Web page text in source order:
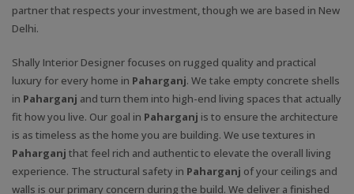
partner that respects your investment, though we are based in New
Delhi.
Shally Interior Designer focuses on rugged quality and practical
luxury for every home in Paharganj. We take empty concrete shells
in Paharganj and turn them into high-end living spaces that actually
fit how you live. Our goal in Paharganj is to ensure the architecture
is as timeless as the home you are building. We use textures in
Paharganj that feel rich and authentic to elevate the overall living
experience. The structural safety in Paharganj of your ceilings and
walls is our primary concern during the build. We deliver a finished